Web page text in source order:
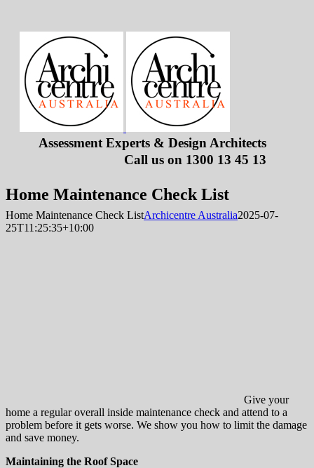
content
Assessment Experts & Design Architects
Call us on 1300 13 45 13
Home Maintenance Check List
Home Maintenance Check ListArchicentre Australia2025-07-
25T11:25:35+10:00
Give your
home a regular overall inside maintenance check and attend to a
problem before it gets worse. We show you how to limit the damage
and save money.
Maintaining the Roof Space